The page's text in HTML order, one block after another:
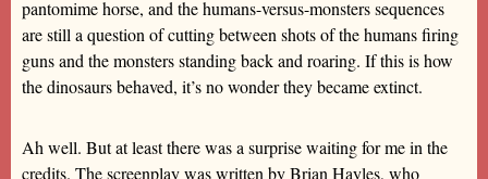
pantomime horse, and the humans-versus-monsters sequences
are still a question of cutting between shots of the humans firing
guns and the monsters standing back and roaring. If this is how
the dinosaurs behaved, it’s no wonder they became extinct.
Ah well. But at least there was a surprise waiting for me in the
credits. The screenplay was written by Brian Hayles, who